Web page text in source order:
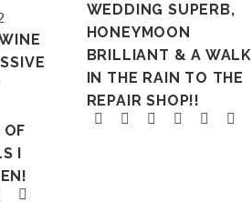
OF
I
WEDDING SUPERB,
HONEYMOON
BRILLIANT & A WALK
IN THE RAIN TO THE
REPAIR SHOP!!